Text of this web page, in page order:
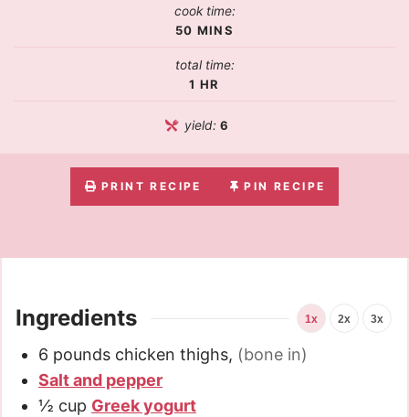
cook time:
50 MINS
total time:
1 HR
yield:6
PRINT RECIPE PIN RECIPE
Ingredients 1x 2x 3x
6 pounds chicken thighs, (bone in)
Salt and pepper
½ cup Greek yogurt